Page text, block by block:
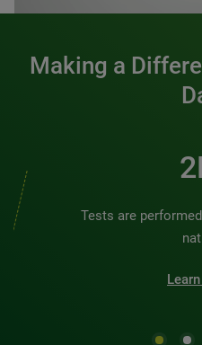
Making a
Tests are